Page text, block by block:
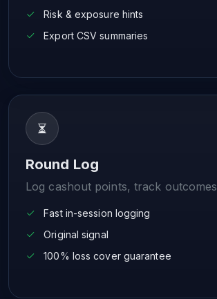
Risk & exposure hints
Export CSV summaries
Round Log
Log cashout points, track outcomes
Fast in-session logging
Original signal
100% loss cover guarantee